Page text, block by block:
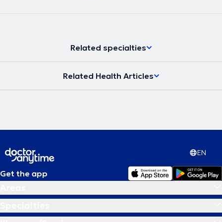
Related specialties
Related Health Articles
EN
Get the app